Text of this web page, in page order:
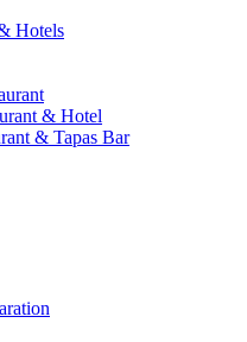
Hotels
& Hotel
& Tapas Bar